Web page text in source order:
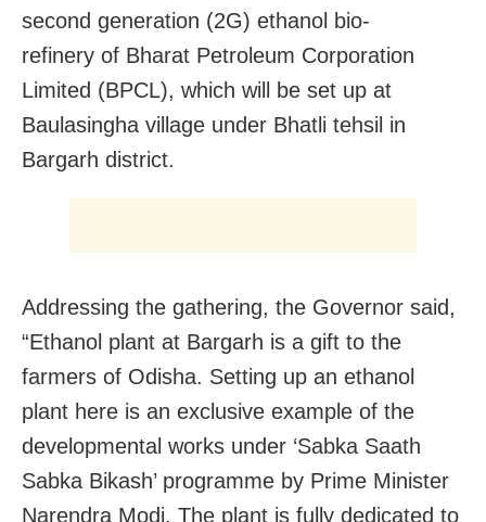
second generation (2G) ethanol bio-
refinery of Bharat Petroleum Corporation
Limited (BPCL), which will be set up at
Baulasingha village under Bhatli tehsil in
Bargarh district.
Addressing the gathering, the Governor said,
“Ethanol plant at Bargarh is a gift to the
farmers of Odisha. Setting up an ethanol
plant here is an exclusive example of the
developmental works under ‘Sabka Saath
Sabka Bikash’ programme by Prime Minister
Narendra Modi. The plant is fully dedicated to